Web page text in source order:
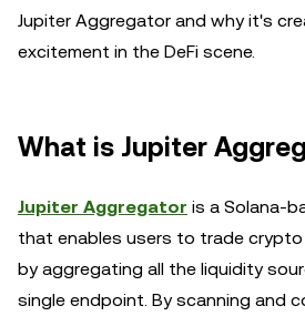
Jupiter Aggregator and why it's
excitement in the DeFi scene.
What is Jupiter
Jupiter Aggregator is a Solana-
that enables users to trade crypto
by aggregating all the liquidity
single endpoint. By scanning and